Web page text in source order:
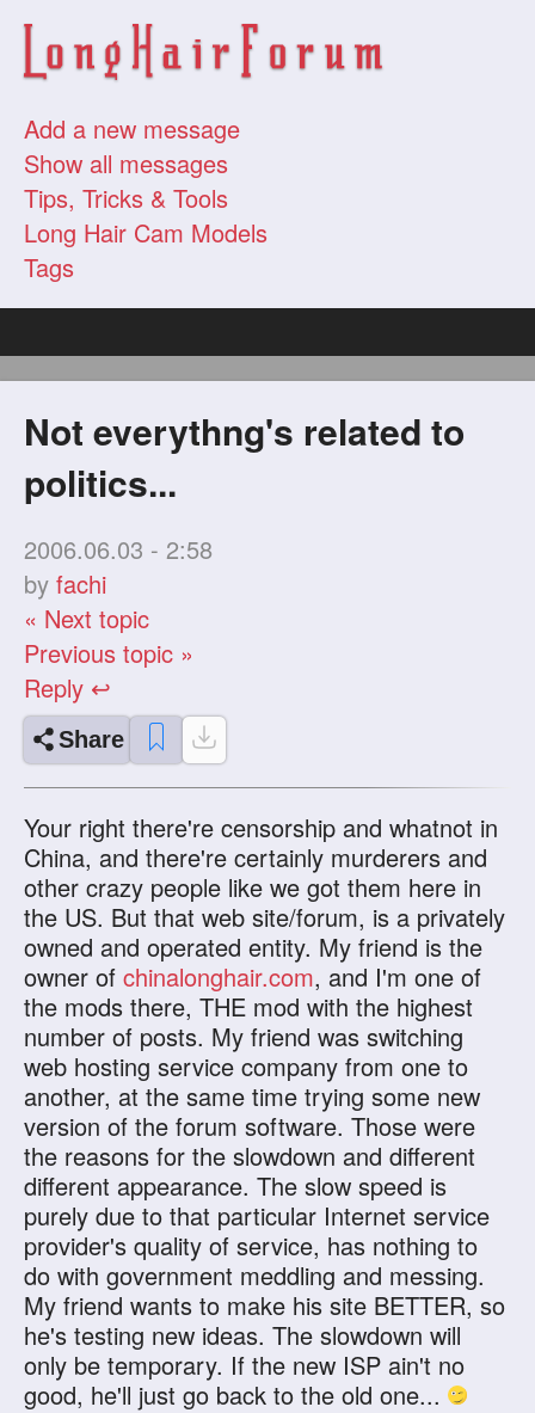
Add a new message
Show all messages
Tips, Tricks & Tools
Long Hair Cam Models
Tags
Not everythng's related to
politics...
2006.06.03 - 2:58
byfachi
« Next topic
Previous topic »
Reply ↩
Share
Your right there're censorship and whatnot in
China, and there're certainly murderers and
other crazy people like we got them here in
the US. But that web site/forum, is a privately
owned and operated entity. My friend is the
owner ofchinalonghair.com, and I'm one of
the mods there, THE mod with the highest
number of posts. My friend was switching
web hosting service company from one to
another, at the same time trying some new
version of the forum software. Those were
the reasons for the slowdown and different
different appearance. The slow speed is
purely due to that particular Internet service
provider's quality of service, has nothing to
do with government meddling and messing.
My friend wants to make his site BETTER, so
he's testing new ideas. The slowdown will
only be temporary. If the new ISP ain't no
good, he'll just go back to the old one...